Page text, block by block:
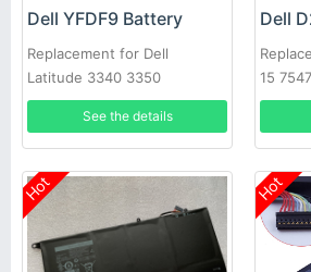
Dell YFDF9 Battery
Replacement for Dell
Latitude 3340 3350
See the details
Dell
15 7547
Hot Hot